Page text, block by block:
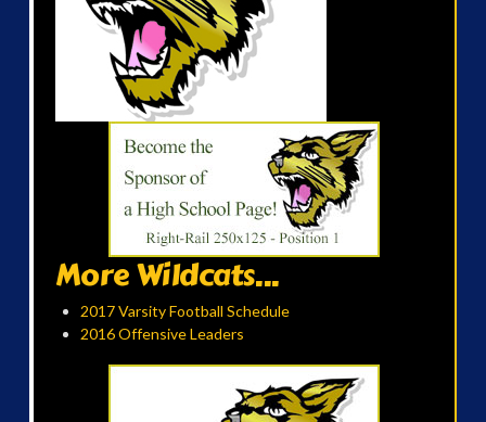
More Wildcats...
2017 Varsity Football Schedule
2016 Offensive Leaders